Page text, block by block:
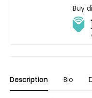
Buy
Description Bio